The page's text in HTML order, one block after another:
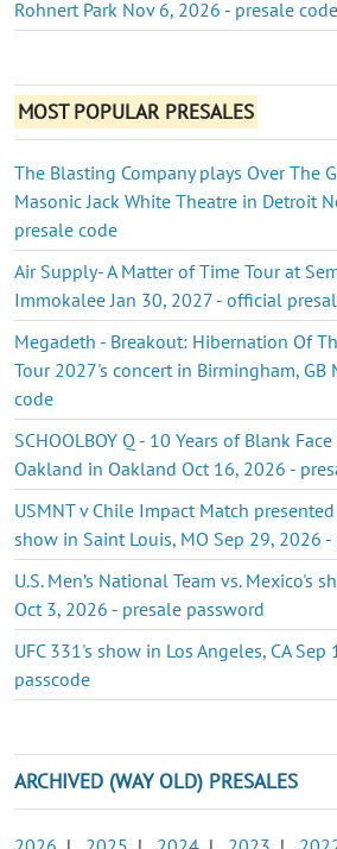
Rohnert Park Nov 6, 2026 - presale code
MOST POPULAR PRESALES
The Blasting Company plays Over The
Masonic Jack White Theatre in Detroit
presale code
Air Supply- A Matter of Time Tour at
Immokalee Jan 30, 2027 - official
Megadeth - Breakout: Hibernation Of
Tour 2027's concert in Birmingham, GB
code
SCHOOLBOY Q - 10 Years of Blank
Oakland in Oakland Oct 16, 2026 -
USMNT v Chile Impact Match
show in Saint Louis, MO Sep 29, 2026
U.S. Men’s National Team vs. Mexico's
Oct 3, 2026 - presale password
UFC 331's show in Los Angeles, CA
passcode
ARCHIVED (WAY OLD) PRESALES